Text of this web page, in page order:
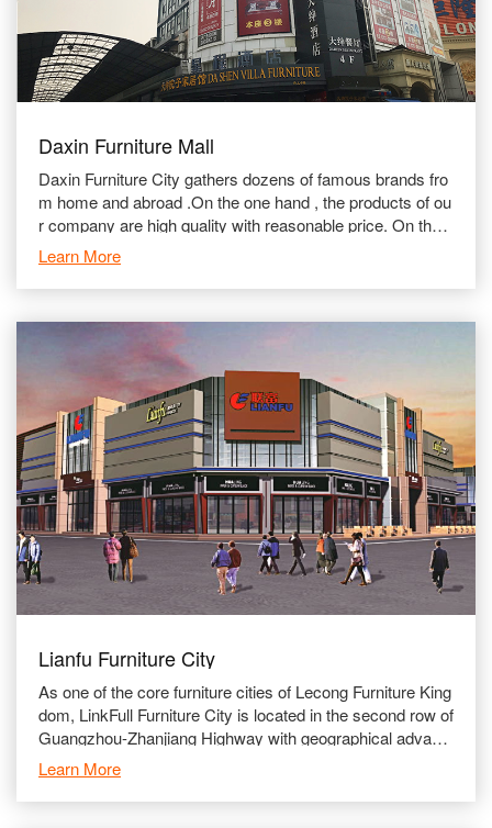
Daxin Furniture Mall
Daxin Furniture City gathers dozens of famous brands fro
m home and abroad .On the one hand , the products of ou
r company are high quality with reasonable price. On the o
ther hand , we stick to attaching importance to aft
Learn More
Lianfu Furniture City
As one of the core furniture cities of Lecong Furniture King
dom, LinkFull Furniture City is located in the second row of
Guangzhou-Zhanjiang Highway with geographical advanta
ges and convenient transportation network. Lin
Learn More